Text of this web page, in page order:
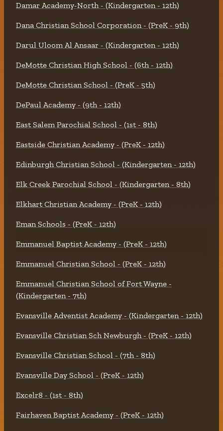
Damar Academy-North - (Kindergarten - 12th)
Dana Christian School Corporation - (PreK - 9th)
Darul Uloom Al Ansaar - (Kindergarten - 12th)
DeMotte Christian High School - (6th - 12th)
DeMotte Christian School - (PreK - 5th)
DePaul Academy - (9th - 12th)
East Salem Parochial School - (1st - 8th)
Eastside Christian Academy - (PreK - 12th)
Edinburgh Christian School - (Kindergarten - 12th)
Elk Creek Parochial School - (Kindergarten - 8th)
Elkhart Christian Academy - (PreK - 12th)
Eman Schools - (PreK - 12th)
Emmanuel Baptist Academy - (PreK - 12th)
Emmanuel Christian School - (PreK - 12th)
Emmanuel Christian School of Fort Wayne -
(Kindergarten - 7th)
Evansville Adventist Academy - (Kindergarten - 12th)
Evansville Christian Sch Newburgh - (PreK - 12th)
Evansville Christian School - (7th - 8th)
Evansville Day School - (PreK - 12th)
Excelr8 - (1st - 8th)
Fairhaven Baptist Academy - (PreK - 12th)